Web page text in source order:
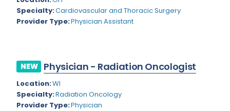
Nevada
New Hampshire
New Mexico
New York
North Carolina
Endodontics
Epidemiology
Foot and Ankle Orthopedics
Forensic Pathology
Forensic Psychiatry
Specialty:Cardiovascular and Thoracic Surgery
Provider Type:Physician Assistant
NEW Physician - Radiation Oncologist
Location:WI
Specialty:Radiation Oncology
Provider Type:Physician